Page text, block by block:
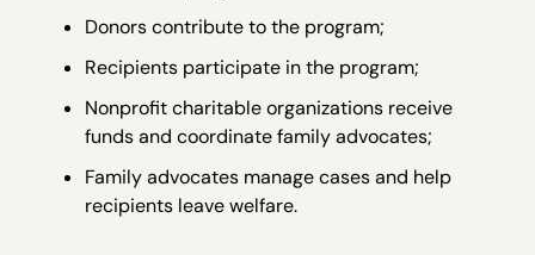
Donors contribute to the program;
Recipients participate in the program;
Nonprofit charitable organizations receive
funds and coordinate family advocates;
Family advocates manage cases and help
recipients leave welfare.